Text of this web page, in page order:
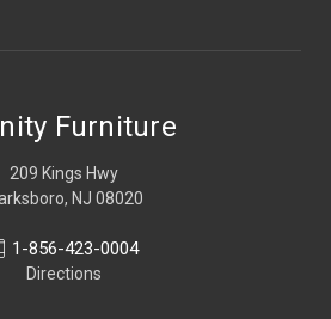
Furniture
209 Kings Hwy
NJ 08020
1-856-423-0004
Directions